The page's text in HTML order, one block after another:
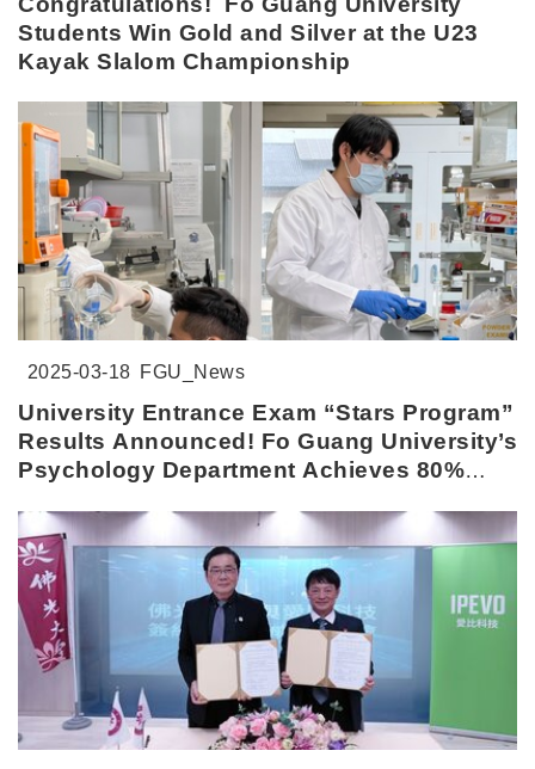
Students Win Gold and Silver at the U23
Kayak Slalom Championship
2025-03-18 FGU_News
University Entrance Exam “Stars Program”
Results Announced! Fo Guang University’s
Psychology Department Achieves 80%